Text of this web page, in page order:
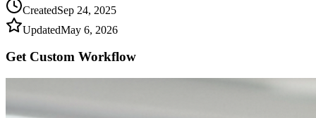
CreatedSep 24, 2025
UpdatedMay 6, 2026
Get Custom Workflow